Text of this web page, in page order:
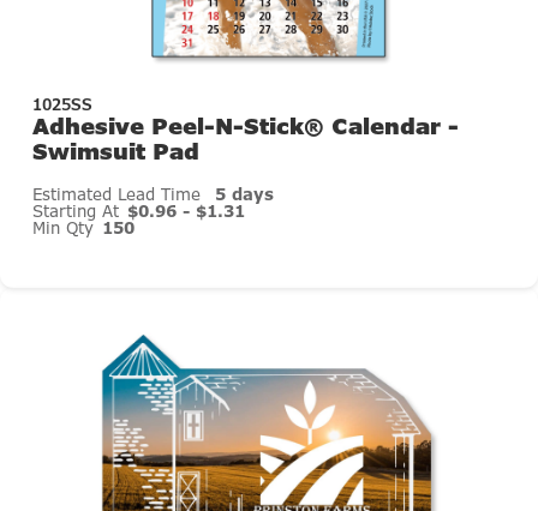
1025SS
Adhesive Peel-N-Stick® Calendar -
Swimsuit Pad
Estimated Lead Time 5 days
Starting At $0.96 - $1.31
Min Qty 150